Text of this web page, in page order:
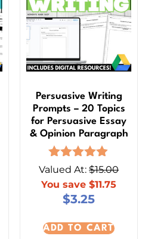
Persuasive Writing
Prompts – 20 Topics
for Persuasive Essay
& Opinion Paragraph
Rated
out of 5
Valued At: $15.00
You save $11.75
$3.25
ADD TO CART